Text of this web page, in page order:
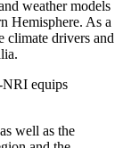
weather models
Hemisphere. As a
climate drivers and
NRI equips
well as the